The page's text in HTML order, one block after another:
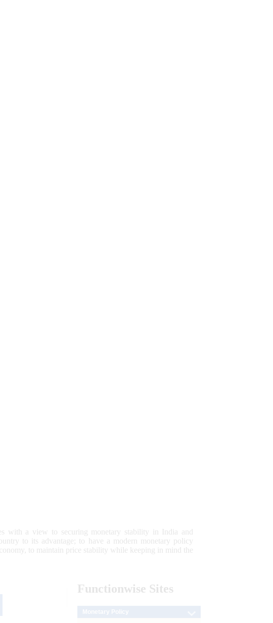
with a view to securing monetary stability in India and
to its advantage; to have a modern monetary policy
to maintain price stability while keeping in mind the
Functionwise Sites